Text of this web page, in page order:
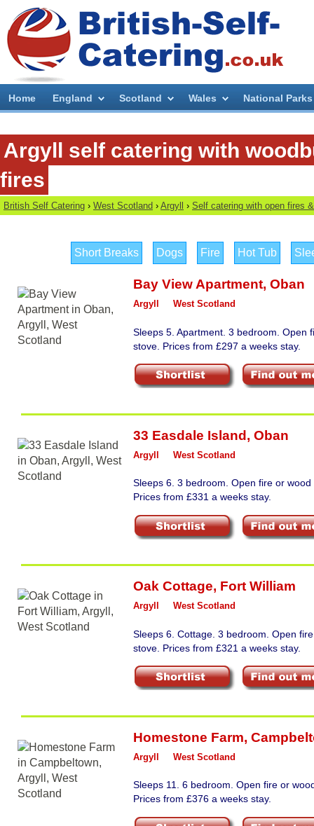
Home England Scotland Wales National Parks
Argyll self catering with
fires
British Self Catering › West Scotland › Argyll › Self catering with open fires
Hot Tub
Fire
Dogs
Short Breaks
Bay View Apartment, Oban
Argyll West Scotland
Sleeps 5. Apartment. 3 bedroom. Open
stove. Prices from £297 a weeks stay.
33 Easdale Island, Oban
Argyll West Scotland
Sleeps 6. 3 bedroom. Open fire or
Prices from £331 a weeks stay.
Oak Cottage, Fort William
Argyll West Scotland
Sleeps 6. Cottage. 3 bedroom. Open
stove. Prices from £321 a weeks stay.
Homestone Farm,
Argyll West Scotland
Sleeps 11. 6 bedroom. Open fire or
Prices from £376 a weeks stay.